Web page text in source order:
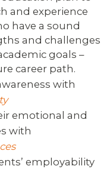
and experience
have a sound
and challenges
goals –
career path.
with
emotional and
with
employability